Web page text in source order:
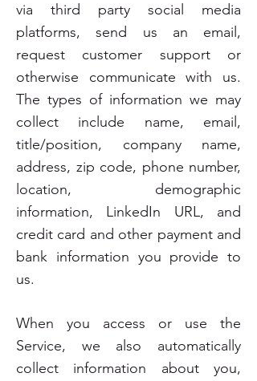
via third party social media
platforms, send us an email,
request customer support or
otherwise communicate with us.
The types of information we may
collect include name, email,
title/position, company name,
address, zip code, phone number,
location, demographic
information, LinkedIn URL, and
credit card and other payment and
bank information you provide to
us.
When you access or use the
Service, we also automatically
collect information about you,